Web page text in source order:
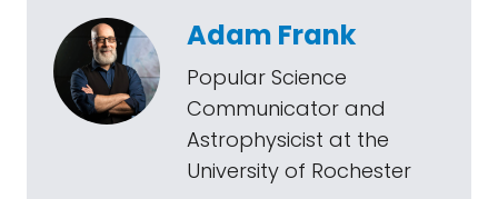
Adam Frank
Popular Science
Communicator and
Astrophysicist at the
University of Rochester